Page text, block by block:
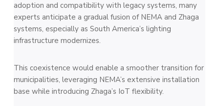
adoption and compatibility with legacy systems, many
experts anticipate a gradual fusion of NEMA and Zhaga
systems, especially as South America’s lighting
infrastructure modernizes.
This coexistence would enable a smoother transition for
municipalities, leveraging NEMA’s extensive installation
base while introducing Zhaga’s IoT flexibility.